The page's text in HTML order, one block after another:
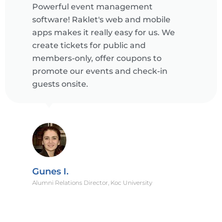
Powerful event management
software! Raklet's web and mobile
apps makes it really easy for us. We
create tickets for public and
members-only, offer coupons to
promote our events and check-in
guests onsite.
Gunes I.
Alumni Relations Director, Koc University